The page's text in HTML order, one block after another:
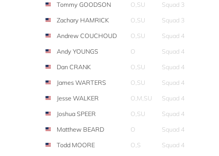
Tommy GOODSON
O,SU
Squad 3
Zachary HAMRICK
O,SU
Squad 3
Andrew COUCHOUD
O,SU
Squad 4
Andy YOUNGS
O
Squad 4
Dan CRANK
O,SU
Squad 4
James WARTERS
O,SU
Squad 4
Jesse WALKER
O,M,SU
Squad 4
Joshua SPEER
O,SU
Squad 4
Matthew BEARD
O
Squad 4
Todd MOORE
O,S
Squad 4